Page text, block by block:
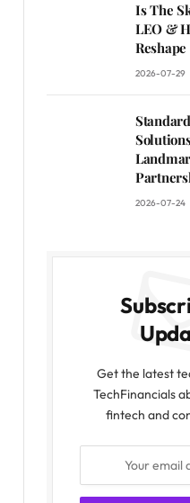
Is The
LEO &
2026-07-29
2026-07-24
Get the latest
TechFinancials
fintech and